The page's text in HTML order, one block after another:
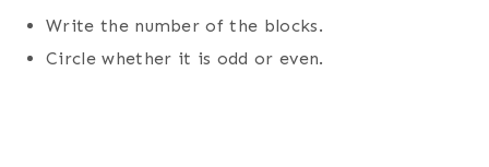
Write the number of the blocks.
Circle whether it is odd or even.